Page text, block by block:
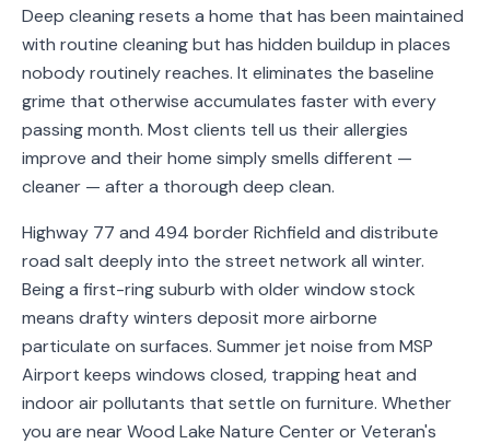
(651)
206-
kly.housecleaning@gmail.com
Deep cleaning resets a home that has been maintained
with routine cleaning but has hidden buildup in places
nobody routinely reaches. It eliminates the baseline
grime that otherwise accumulates faster with every
passing month. Most clients tell us their allergies
improve and their home simply smells different —
cleaner — after a thorough deep clean.
Highway 77 and 494 border Richfield and distribute
road salt deeply into the street network all winter.
Being a first-ring suburb with older window stock
means drafty winters deposit more airborne
particulate on surfaces. Summer jet noise from MSP
Airport keeps windows closed, trapping heat and
indoor air pollutants that settle on furniture. Whether
you are near Wood Lake Nature Center or Veteran's